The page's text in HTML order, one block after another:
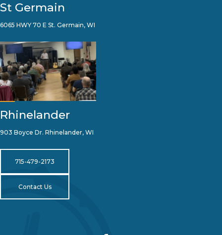
St Germain
6065 HWY 70 E St. Germain, WI
Rhinelander
903 Boyce Dr. Rhinelander, WI
715-479-2173
Contact Us